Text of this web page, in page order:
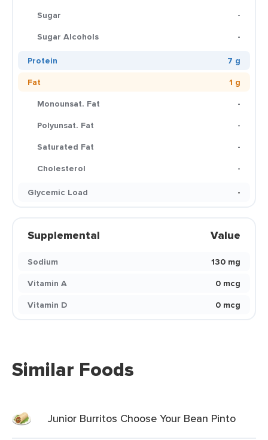
Sugar
-
Sugar Alcohols
-
Protein
7 g
Fat
1 g
Monounsat. Fat
-
Polyunsat. Fat
-
Saturated Fat
-
Cholesterol
-
Glycemic Load
-
Supplemental Value
Sodium
130 mg
Vitamin A
0 mcg
Vitamin D
0 mcg
Similar Foods
Junior Burritos Choose Your Bean Pinto